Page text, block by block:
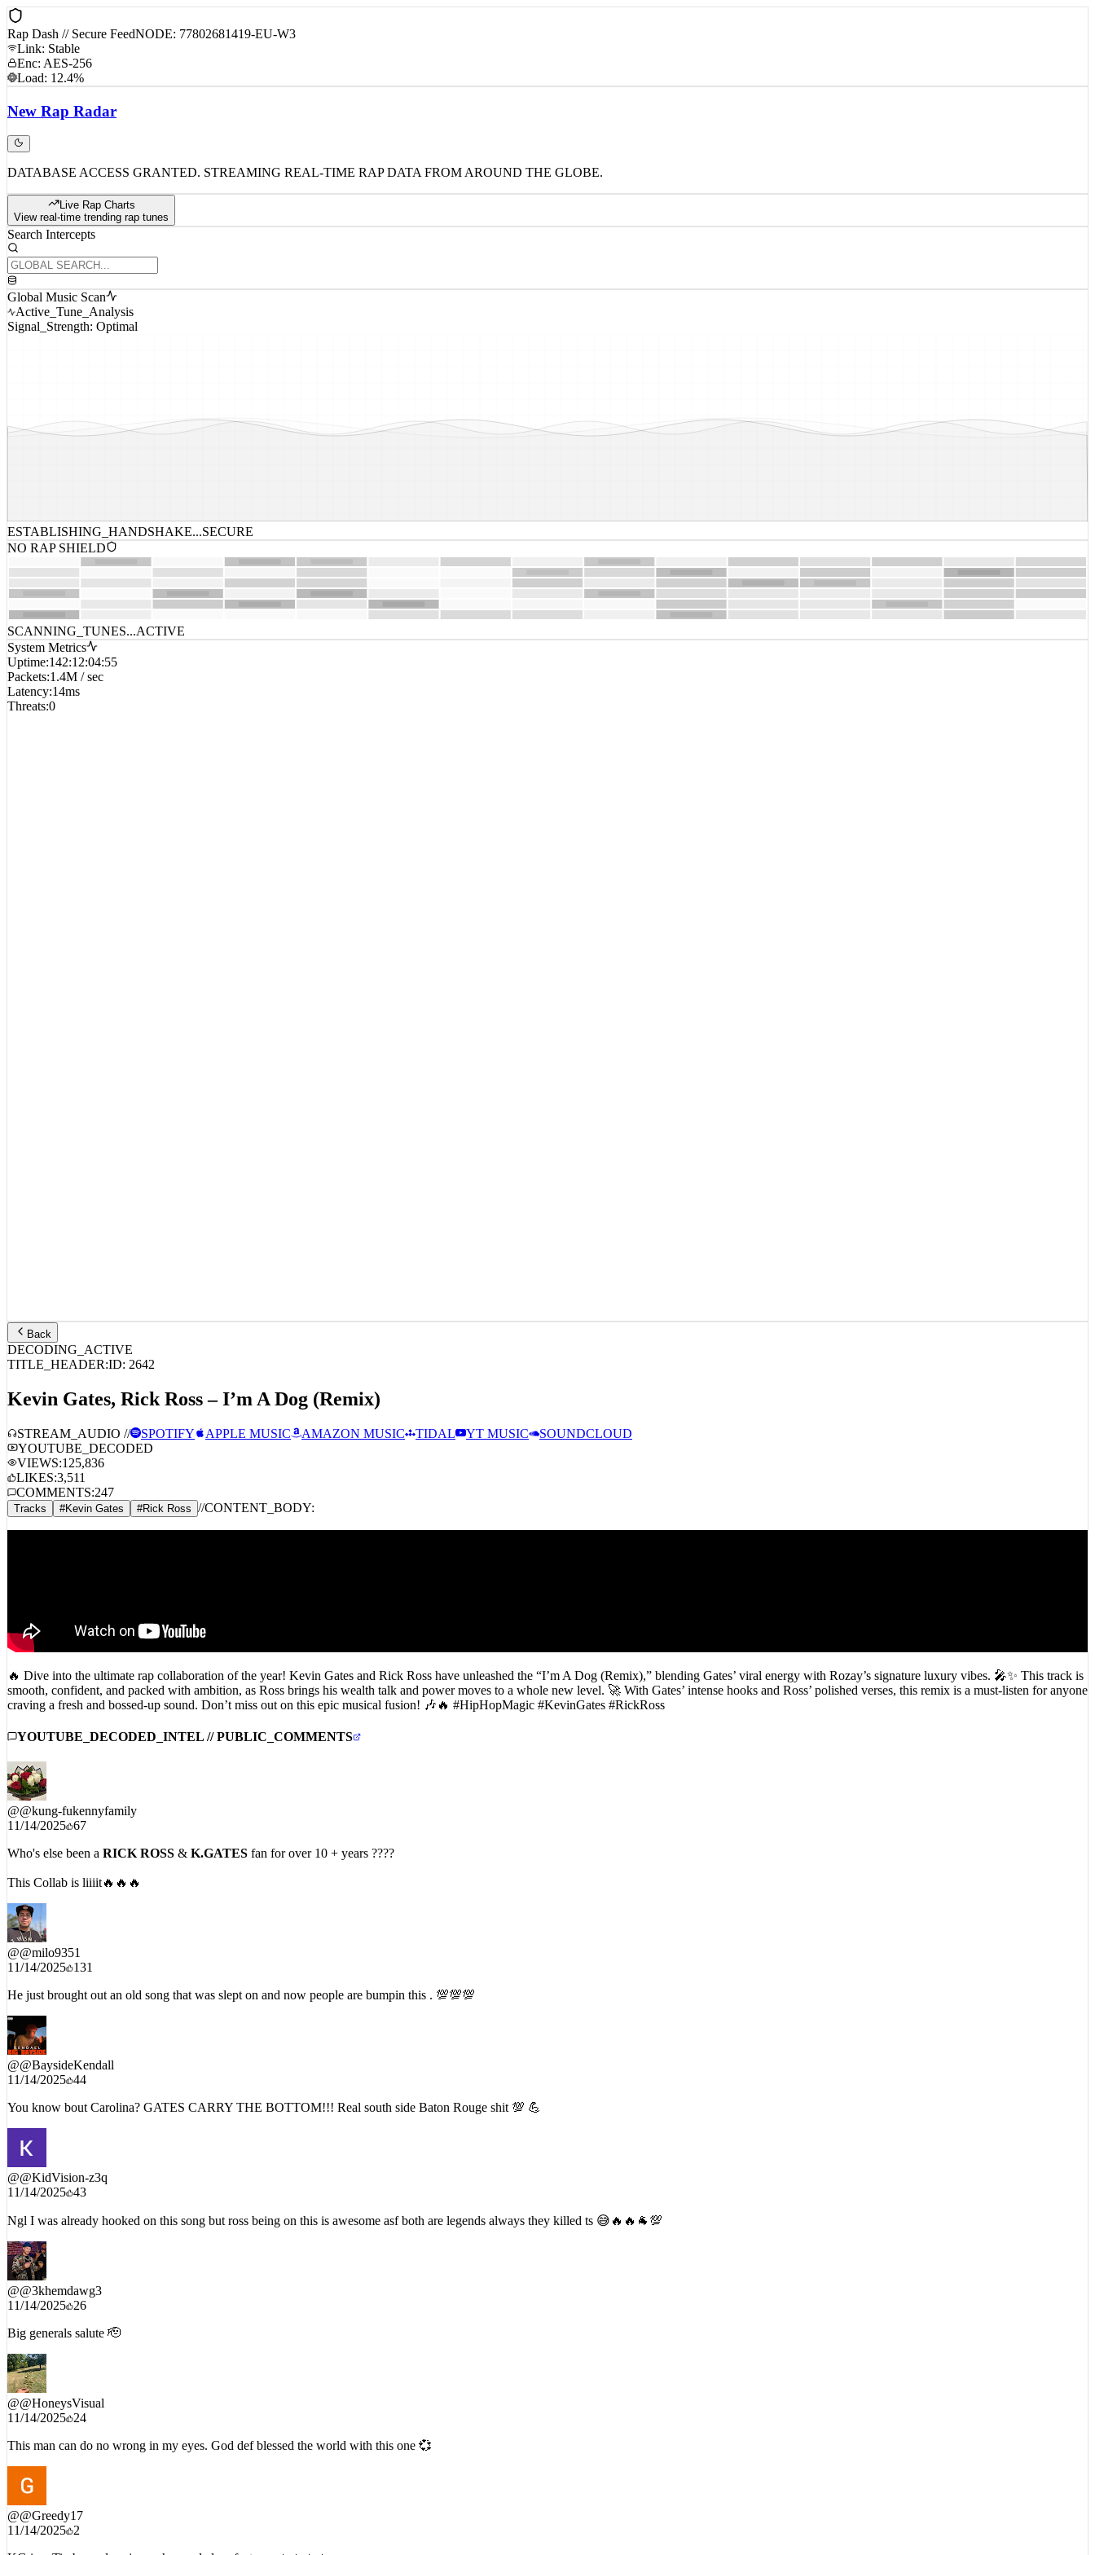
Rap Dash // Secure FeedNODE: 77802681419-EU-W3
Link: Stable
Enc: AES-256
Load: 12.4%
New Rap Radar
DATABASE ACCESS GRANTED. STREAMING REAL-TIME RAP DATA FROM AROUND THE GLOBE.
Live Rap Charts
View real-time trending rap tunes
Search Intercepts
Global Music Scan
Active_Tune_Analysis
Signal_Strength: Optimal
ESTABLISHING_HANDSHAKE...SECURE
NO RAP SHIELD
SCANNING_TUNES...ACTIVE
System Metrics
Uptime:142:12:04:55
Packets:1.4M / sec
Latency:14ms
Threats:0
Back
DECODING_ACTIVE
TITLE_HEADER:ID:2642
Kevin Gates, Rick Ross – I’m A Dog (Remix)
YOUTUBE_DECODED
VIEWS:125,836
LIKES:3,511
COMMENTS:
Tracks #Kevin Gates
smooth, confident, and packed with ambition, as Ross brings his wealth talk and power moves to a whole new level. 🚀 With Gates’ intense hooks and Ross’ polished verses, this remix is a must-listen for anyone
craving a fresh and bossed-up sound. Don’t miss out on this epic musical fusion! 🎶🔥 #HipHopMagic #KevinGates #RickRoss
@@kung-fukennyfamily
11/14/2025 67
@@milo9351
11/14/2025 131
@@BaysideKendall
11/14/2025 44
@@KidVision-z3q
11/14/2025 43
@@3khemdawg3
11/14/2025 26
@@HoneysVisual
11/14/2025 24
@@Greedy17
11/14/2025 2